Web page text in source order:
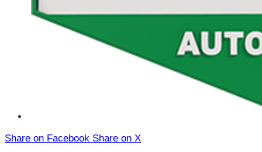
Share on Facebook Share on X